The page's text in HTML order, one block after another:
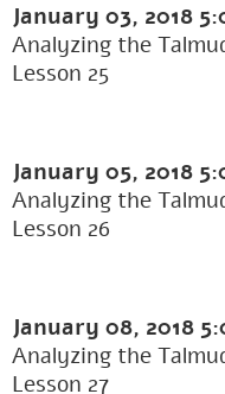
January 03, 2018
Analyzing the
Lesson 25
January 05, 2018
Analyzing the
Lesson 26
January 08, 2018
Analyzing the
Lesson 27